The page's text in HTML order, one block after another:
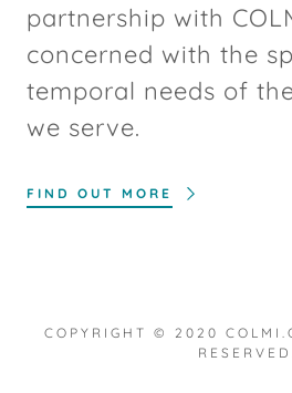
partnership with
concerned with the
temporal needs of
we serve.
FIND OUT MORE
COPYRIGHT © 2020
RESERVED.